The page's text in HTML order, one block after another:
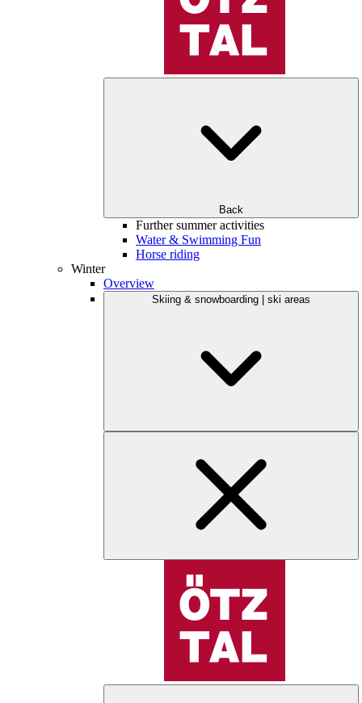
Back
Further summer activities
Water & Swimming Fun
Horse riding
Winter
Overview
Skiing & snowboarding | ski areas